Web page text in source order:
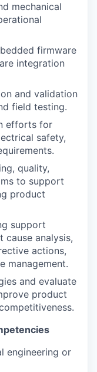
mechanical
firmware
integration
and validation
field testing.
efforts for
safety,
quality,
to support
product
support
analysis,
actions,
management.
and evaluate
product
engineering or